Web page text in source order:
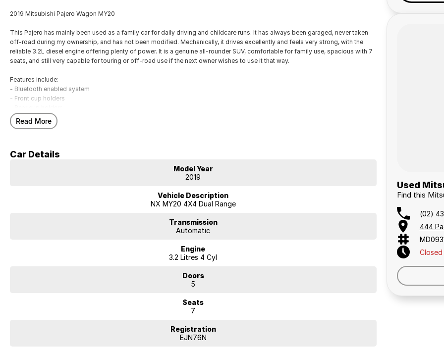
2019 Mitsubishi Pajero Wagon MY20
This Pajero has mainly been used as a family car for daily driving and childcare runs. It has always been garaged, never taken
off-road during my ownership, and has not been modified. Mechanically, it drives excellently and feels very strong, with the
reliable 3.2L diesel engine offering plenty of power. It is a genuine all-rounder SUV, comfortable for family use, spacious with 7
seats, and still very capable for touring or off-road use if the next owner wishes to use it that way.
Features include:
- Bluetooth enabled system
- Front cup holders
- Remote central locking
- Reversing camera
- 17" alloy wheels
Our multi-franchised family dealerships are located on the central coast, a 45-minute drive from Sydney.
Delivery can be organised to Sydney, Melbourne, Brisbane, Gold Coast, Adelaide, the South Coast, Central Coast, Newcastle
Secure flexible options are available through multiple finance and insurance providers. We can help you arrange finance and/or
off-road during my ownership, and has not been modified. Mechanically, it drives excellently and feels very strong, with the
reliable 3.2L diesel engine offering plenty of power. It is a genuine all-rounder SUV, comfortable for family use, spacious with 7
seats, and still very capable for touring or off-road use if the next owner wishes to use it that way.
Read More
Car Details
Model Year
2019
Vehicle Description
NX MY20 4X4 Dual Range
Transmission
Automatic
Engine
3.2 Litres 4 Cyl
Doors
5
Seats
7
Registration
EJN76N
Used
Find this
(02)
444
Closed